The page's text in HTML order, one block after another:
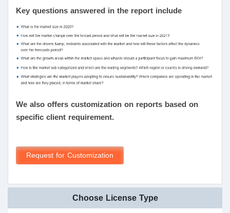
Key questions answered in the report include
We also offers customization on reports based on
specific client requirement.
Request for Customization
Choose License Type